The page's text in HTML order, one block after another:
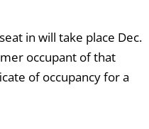
in will take place Dec.
occupant of that
of occupancy for a